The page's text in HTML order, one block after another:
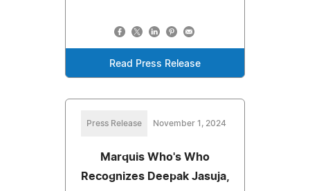
Read Press Release
Press Release November 1, 2024
Marquis Who's Who
Recognizes Deepak Jasuja,